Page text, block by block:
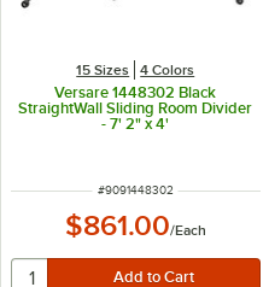
15 Sizes 4 Colors
Versare 1448302 Black
StraightWall Sliding Room Divider
- 7' 2" x 4'
ITEM NUMBER
#9091448302
$861.00/Each